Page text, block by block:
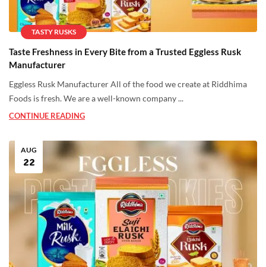
TASTY RUSKS
Taste Freshness in Every Bite from a Trusted Eggless Rusk
Manufacturer
Eggless Rusk Manufacturer All of the food we create at Riddhima
Foods is fresh. We are a well-known company ...
CONTINUE READING
AUG
22